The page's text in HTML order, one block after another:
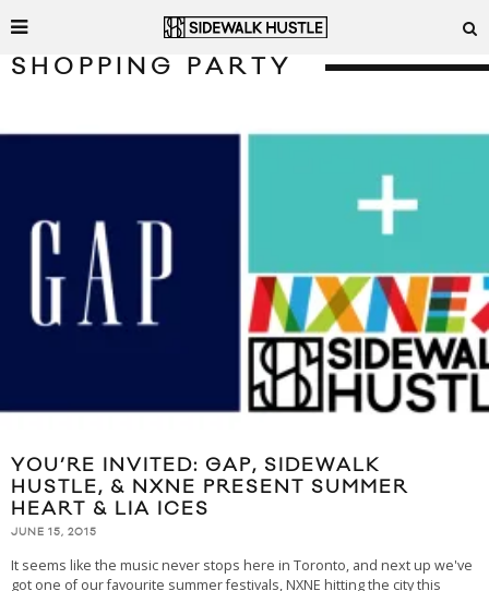
SHOPPING PARTY
YOU’RE INVITED: GAP, SIDEWALK
HUSTLE, & NXNE PRESENT SUMMER
HEART & LIA ICES
JUNE 15, 2015
It seems like the music never stops here in Toronto, and next up we've
got one of our favourite summer festivals, NXNE hitting the city this